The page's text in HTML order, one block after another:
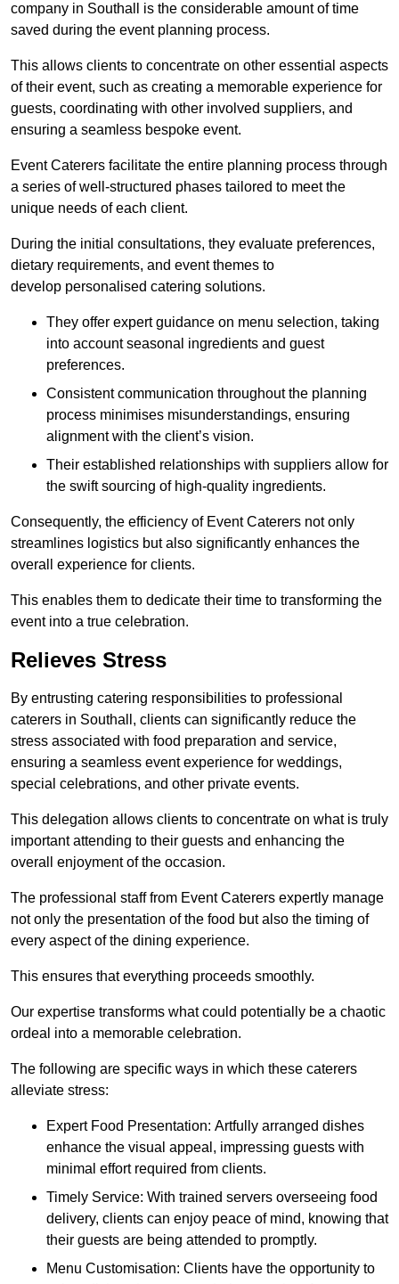
company in Southall is the considerable amount of time
saved during the event planning process.
This allows clients to concentrate on other essential aspects
of their event, such as creating a memorable experience for
guests, coordinating with other involved suppliers, and
ensuring a seamless bespoke event.
Event Caterers facilitate the entire planning process through
a series of well-structured phases tailored to meet the
unique needs of each client.
During the initial consultations, they evaluate preferences,
dietary requirements, and event themes to
develop personalised catering solutions.
They offer expert guidance on menu selection, taking
into account seasonal ingredients and guest
preferences.
Consistent communication throughout the planning
process minimises misunderstandings, ensuring
alignment with the client’s vision.
Their established relationships with suppliers allow for
the swift sourcing of high-quality ingredients.
Consequently, the efficiency of Event Caterers not only
streamlines logistics but also significantly enhances the
overall experience for clients.
This enables them to dedicate their time to transforming the
event into a true celebration.
Relieves Stress
By entrusting catering responsibilities to professional
caterers in Southall, clients can significantly reduce the
stress associated with food preparation and service,
ensuring a seamless event experience for weddings,
special celebrations, and other private events.
This delegation allows clients to concentrate on what is truly
important attending to their guests and enhancing the
overall enjoyment of the occasion.
The professional staff from Event Caterers expertly manage
not only the presentation of the food but also the timing of
every aspect of the dining experience.
This ensures that everything proceeds smoothly.
Our expertise transforms what could potentially be a chaotic
ordeal into a memorable celebration.
The following are specific ways in which these caterers
alleviate stress:
Expert Food Presentation: Artfully arranged dishes
enhance the visual appeal, impressing guests with
minimal effort required from clients.
Timely Service: With trained servers overseeing food
delivery, clients can enjoy peace of mind, knowing that
their guests are being attended to promptly.
Menu Customisation: Clients have the opportunity to